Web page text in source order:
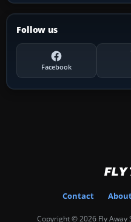
Follow us
Facebook
Contact
Copyright © 2026 Fly Away